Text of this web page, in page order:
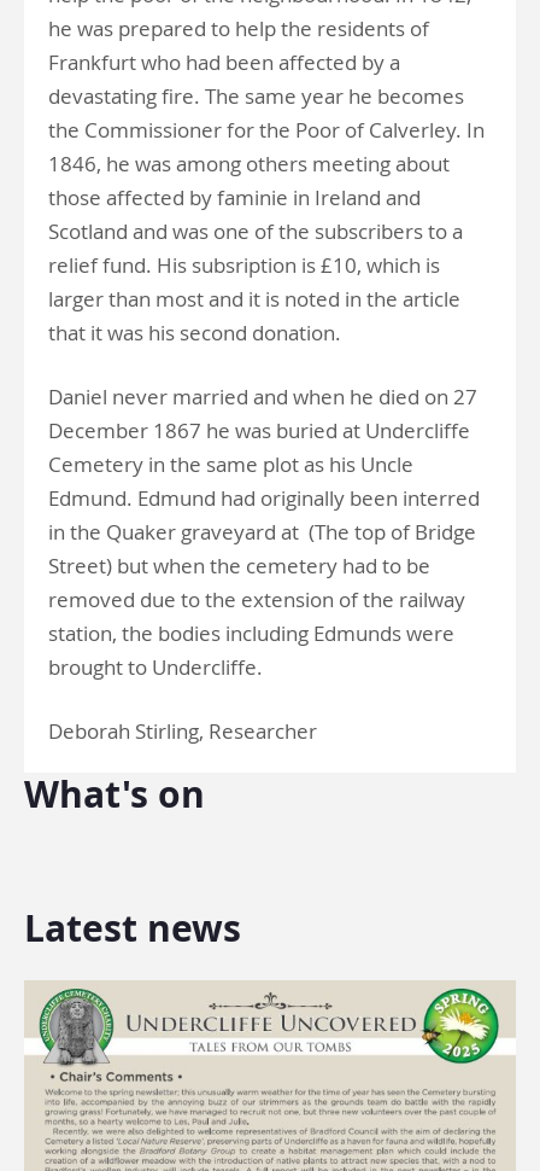
he was prepared to help the residents of
Frankfurt who had been affected by a
devastating fire. The same year he becomes
the Commissioner for the Poor of Calverley. In
1846, he was among others meeting about
those affected by faminie in Ireland and
Scotland and was one of the subscribers to a
relief fund. His subsription is £10, which is
larger than most and it is noted in the article
that it was his second donation.
Daniel never married and when he died on 27
December 1867 he was buried at Undercliffe
Cemetery in the same plot as his Uncle
Edmund. Edmund had originally been interred
in the Quaker graveyard at (The top of Bridge
Street) but when the cemetery had to be
removed due to the extension of the railway
station, the bodies including Edmunds were
brought to Undercliffe.
Deborah Stirling, Researcher
What's on
Latest news